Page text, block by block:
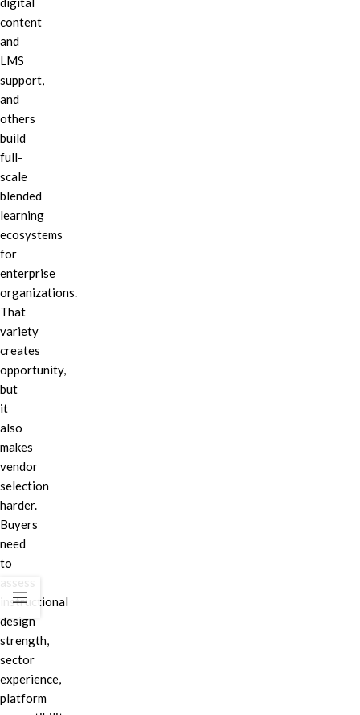
content
and
LMS
support,
and
others
build
full-
scale
blended
learning
ecosystems
for
enterprise
organizations.
That
variety
creates
opportunity,
but
it
also
makes
vendor
selection
harder.
Buyers
need
to
assess
instructional
design
strength,
sector
experience,
platform